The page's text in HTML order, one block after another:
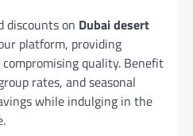
discounts on Dubai desert
platform, providing
quality. Benefit
rates, and seasonal
while indulging in the